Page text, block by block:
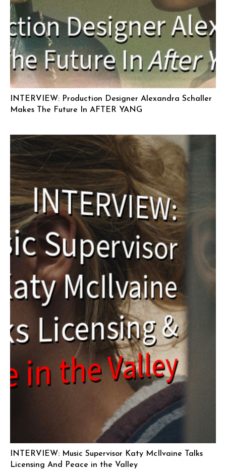
INTERVIEW: Production Designer Alexandra Schaller
Makes The Future In AFTER YANG
INTERVIEW: Music Supervisor Katy McIlvaine Talks
Licensing And Peace in the Valley